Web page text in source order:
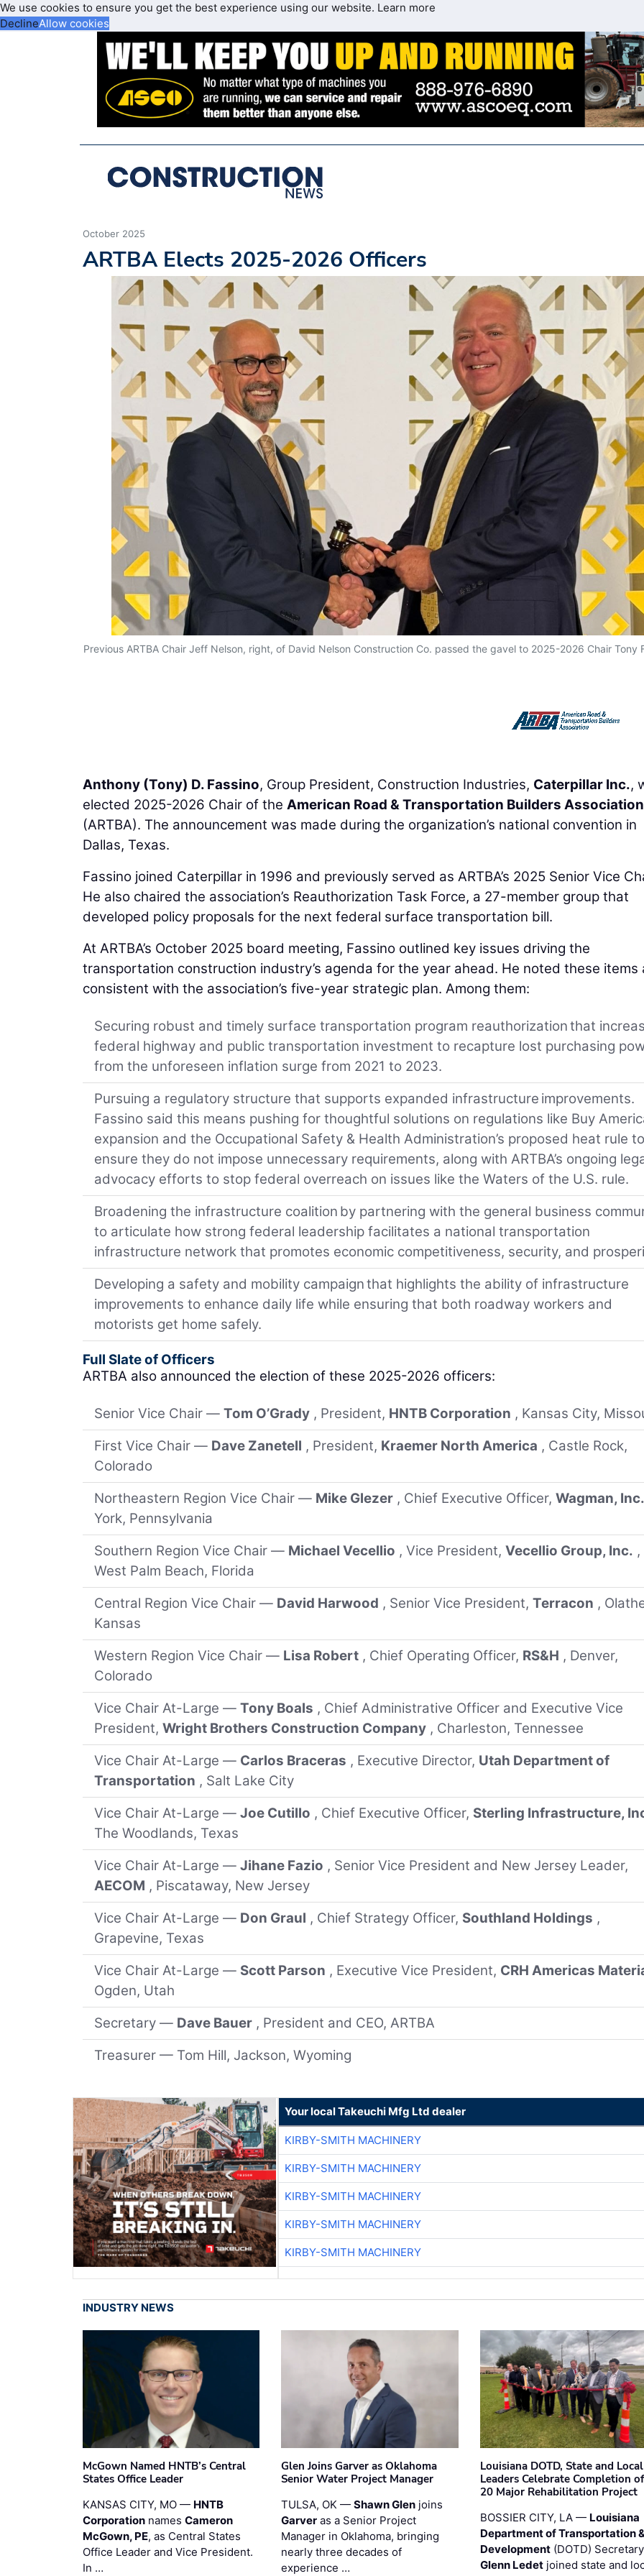
We use cookies to ensure you get the best experience using our website. Learn more
DeclineAllow cookies
October 2025
ARTBA Elects 2025-2026 Officers
Previous ARTBA Chair Jeff Nelson, right, of David Nelson Construction Co. passed the gavel to 2025-2026 Chair Tony
Anthony (Tony) D. Fassino, Group President, Construction Industries, Caterpillar Inc.,
elected 2025-2026 Chair of the American Road & Transportation Builders Association
(ARTBA). The announcement was made during the organization’s national convention in
Dallas, Texas.
Fassino joined Caterpillar in 1996 and previously served as ARTBA’s 2025 Senior Vice
He also chaired the association’s Reauthorization Task Force, a 27-member group that
developed policy proposals for the next federal surface transportation bill.
At ARTBA’s October 2025 board meeting, Fassino outlined key issues driving the
transportation construction industry’s agenda for the year ahead. He noted these items
consistent with the association’s five-year strategic plan. Among them:
Securing robust and timely surface transportation program reauthorization that
federal highway and public transportation investment to recapture lost purchasing
from the unforeseen inflation surge from 2021 to 2023.
Pursuing a regulatory structure that supports expanded infrastructure improvements.
Fassino said this means pushing for thoughtful solutions on regulations like Buy
expansion and the Occupational Safety & Health Administration’s proposed heat rule to
ensure they do not impose unnecessary requirements, along with ARTBA’s ongoing
advocacy efforts to stop federal overreach on issues like the Waters of the U.S. rule.
Broadening the infrastructure coalition by partnering with the general business
to articulate how strong federal leadership facilitates a national transportation
infrastructure network that promotes economic competitiveness, security, and
Developing a safety and mobility campaign that highlights the ability of infrastructure
improvements to enhance daily life while ensuring that both roadway workers and
motorists get home safely.
Full Slate of Officers
ARTBA also announced the election of these 2025-2026 officers:
Senior Vice Chair — Tom O’Grady , President, HNTB Corporation , Kansas City,
First Vice Chair — Dave Zanetell , President, Kraemer North America , Castle Rock,
Colorado
Northeastern Region Vice Chair — Mike Glezer , Chief Executive Officer, Wagman, Inc.
York, Pennsylvania
Southern Region Vice Chair — Michael Vecellio , Vice President, Vecellio Group, Inc. ,
West Palm Beach, Florida
Central Region Vice Chair — David Harwood , Senior Vice President, Terracon ,
Kansas
Western Region Vice Chair — Lisa Robert , Chief Operating Officer, RS&H , Denver,
Colorado
Vice Chair At-Large — Tony Boals , Chief Administrative Officer and Executive Vice
President, Wright Brothers Construction Company , Charleston, Tennessee
Vice Chair At-Large — Carlos Braceras , Executive Director, Utah Department of
Transportation , Salt Lake City
Vice Chair At-Large — Joe Cutillo , Chief Executive Officer, Sterling Infrastructure,
The Woodlands, Texas
Vice Chair At-Large — Jihane Fazio , Senior Vice President and New Jersey Leader,
AECOM , Piscataway, New Jersey
Vice Chair At-Large — Don Graul , Chief Strategy Officer, Southland Holdings ,
Grapevine, Texas
Vice Chair At-Large — Scott Parson , Executive Vice President, CRH Americas
Ogden, Utah
Secretary — Dave Bauer , President and CEO, ARTBA
Treasurer — Tom Hill, Jackson, Wyoming
Your local Takeuchi Mfg Ltd dealer
KIRBY-SMITH MACHINERY
KIRBY-SMITH MACHINERY
KIRBY-SMITH MACHINERY
KIRBY-SMITH MACHINERY
KIRBY-SMITH MACHINERY
INDUSTRY NEWS
McGown Named HNTB’s Central
States Office Leader
KANSAS CITY, MO — HNTB
Corporation names Cameron
McGown, PE, as Central States
Office Leader and Vice President.
In …
Glen Joins Garver as Oklahoma
Senior Water Project Manager
TULSA, OK —Shawn Glen joins
Garver as a Senior Project
Manager in Oklahoma, bringing
nearly three decades of
experience …
Louisiana DOTD, State and Local
Leaders Celebrate Completion
20 Major Rehabilitation Project
BOSSIER CITY, LA — Louisiana
Department of Transportation
Development(DOTD) Secretary
Glenn Ledetjoined state and